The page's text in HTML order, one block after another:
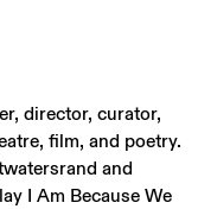
director, curator,
film, and poetry.
and
I Am Because We